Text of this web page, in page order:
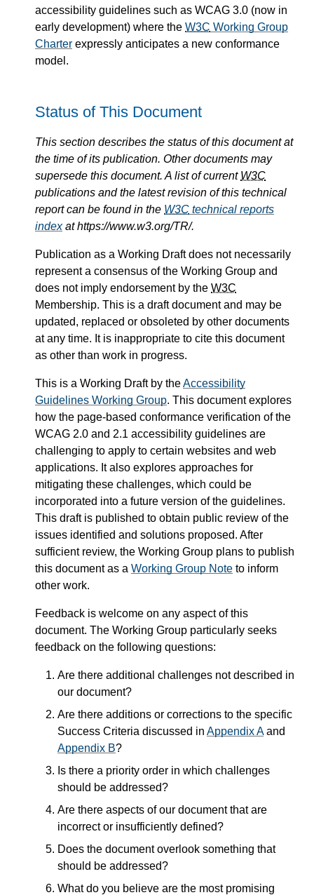
accessibility guidelines such as WCAG 3.0 (now in
early development) where the W3C Working Group
Charter expressly anticipates a new conformance
model.
Status of This Document
This section describes the status of this document at
the time of its publication. Other documents may
supersede this document. A list of current W3C
publications and the latest revision of this technical
report can be found in the W3C technical reports
indexat https://www.w3.org/TR/.
Publication as a Working Draft does not necessarily
represent a consensus of the Working Group and
does not imply endorsement by the W3C
Membership. This is a draft document and may be
updated, replaced or obsoleted by other documents
at any time. It is inappropriate to cite this document
as other than work in progress.
This is a Working Draft by theAccessibility
Guidelines Working Group. This document explores
how the page-based conformance verification of the
WCAG 2.0 and 2.1 accessibility guidelines are
challenging to apply to certain websites and web
applications. It also explores approaches for
mitigating these challenges, which could be
incorporated into a future version of the guidelines.
This draft is published to obtain public review of the
issues identified and solutions proposed. After
sufficient review, the Working Group plans to publish
this document as a Working Group Note to inform
other work.
Feedback is welcome on any aspect of this
document. The Working Group particularly seeks
feedback on the following questions:
Are there additional challenges not described in
our document?
Are there additions or corrections to the specific
Success Criteria discussed in Appendix Aand
Appendix B?
Is there a priority order in which challenges
should be addressed?
Are there aspects of our document that are
incorrect or insufficiently defined?
Does the document overlook something that
should be addressed?
What do you believe are the most promising